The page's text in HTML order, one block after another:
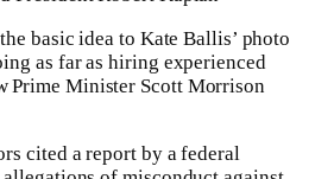
basic idea to Kate Ballis’ photo
as far as hiring experienced
Prime Minister Scott Morrison
cited a report by a federal